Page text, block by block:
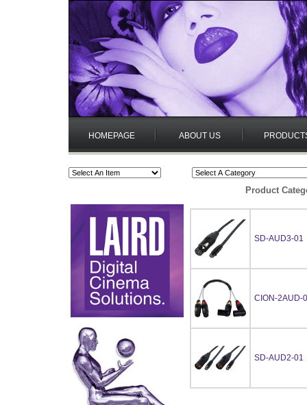
HOMEPAGE ABOUT US
Product
SD-AUD3-01
CION-2AUD-
SD-AUD2-01